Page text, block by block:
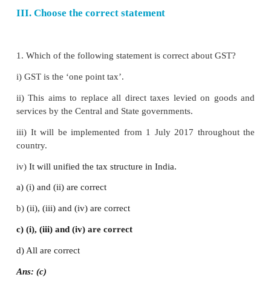
Ans: (b)
8. What are identified as causes of black money?
a) Shortage of goods
c) Smuggling
d) All of above